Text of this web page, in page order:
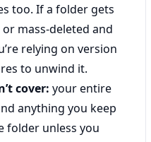
too. If a folder gets
mass-deleted and
relying on version
to unwind it.
cover: your entire
anything you keep
folder unless you